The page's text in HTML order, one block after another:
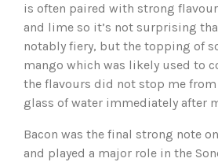
is often paired with strong
and lime so it’s not surprising
notably fiery, but the topping of
mango which was likely used to
the flavours did not stop me
glass of water immediately after
Bacon was the final strong note
and played a major role in the